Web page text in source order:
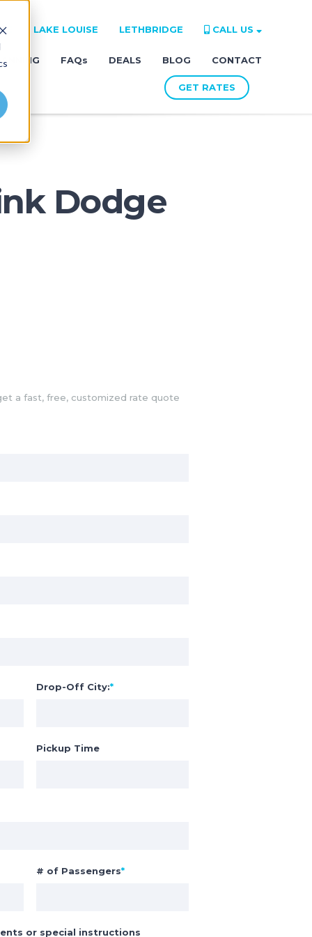
LAKE LOUISE LETHBRIDGE CALL US
FAQs DEALS BLOG CONTACT
GET RATES
Dodge
a fast, free, customized rate quote
Drop-Off City:*
Pickup Time
# of Passengers*
or special instructions